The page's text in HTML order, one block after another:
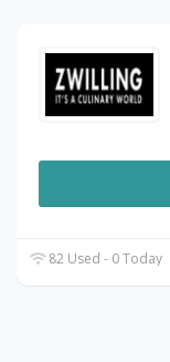
82 Used - 0 Today